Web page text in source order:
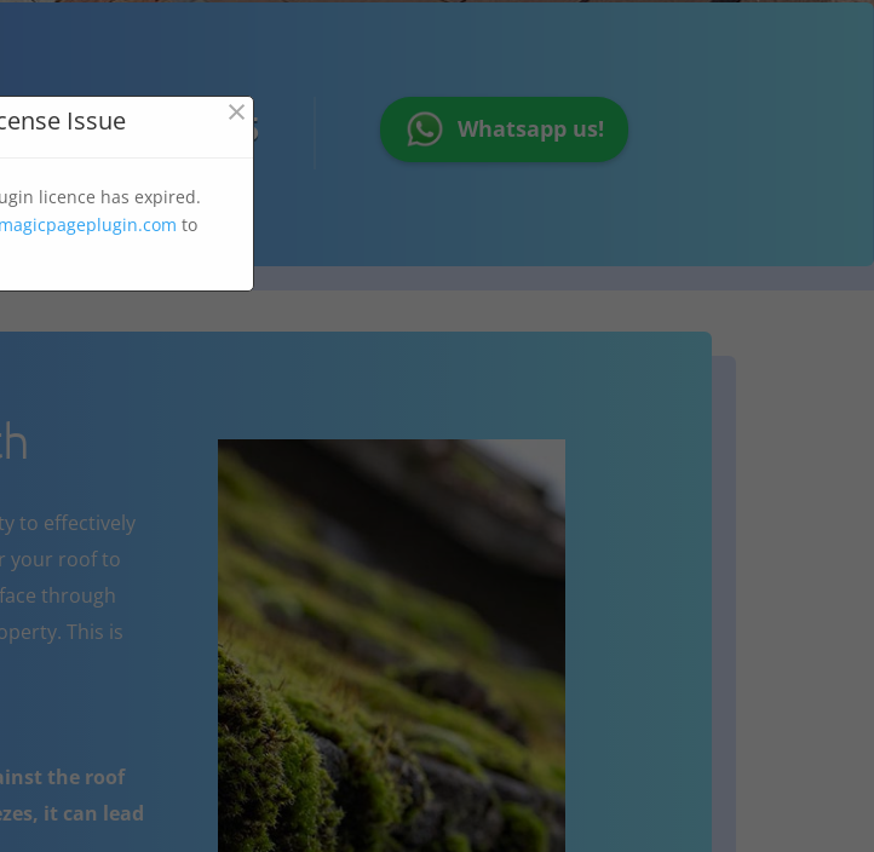
07303 167 575 Whatsapp us!
to effectively
your roof to
through
This is
the roof
it can lead
Issue ×
licence has expired.
to